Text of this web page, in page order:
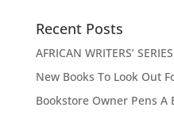
Recent Posts
AFRICAN WRITERS’
New Books To Look Out
Bookstore Owner Pens A